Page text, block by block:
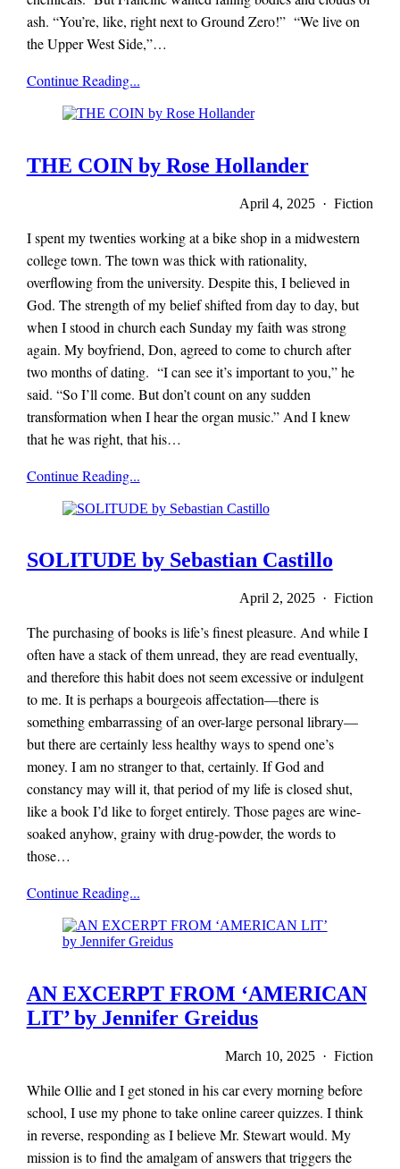
ash. “You’re, like, right next to Ground Zero!” “We live on
the Upper West Side,”…
x-
r-
Continue Reading...
THE COIN by Rose Hollander
April 4, 2025 · Fiction
I spent my twenties working at a bike shop in a midwestern
college town. The town was thick with rationality,
overflowing from the university. Despite this, I believed in
God. The strength of my belief shifted from day to day, but
when I stood in church each Sunday my faith was strong
again. My boyfriend, Don, agreed to come to church after
two months of dating. “I can see it’s important to you,” he
said. “So I’ll come. But don’t count on any sudden
transformation when I hear the organ music.” And I knew
that he was right, that his…
x-
r-
Continue Reading...
SOLITUDE by Sebastian Castillo
April 2, 2025 · Fiction
The purchasing of books is life’s finest pleasure. And while I
often have a stack of them unread, they are read eventually,
and therefore this habit does not seem excessive or indulgent
to me. It is perhaps a bourgeois affectation—there is
something embarrassing of an over-large personal library—
but there are certainly less healthy ways to spend one’s
money. I am no stranger to that, certainly. If God and
constancy may will it, that period of my life is closed shut,
like a book I’d like to forget entirely. Those pages are wine-
soaked anyhow, grainy with drug-powder, the words to
those…
x-
r-
magazine
Continue Reading...
AN EXCERPT FROM ‘AMERICAN
LIT’ by Jennifer Greidus
March 10, 2025 · Fiction
While Ollie and I get stoned in his car every morning before
school, I use my phone to take online career quizzes. I think
in reverse, responding as I believe Mr. Stewart would. My
mission is to find the amalgam of answers that triggers the